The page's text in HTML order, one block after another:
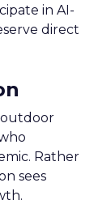
in AI-
direct
outdoor
Rather
sees